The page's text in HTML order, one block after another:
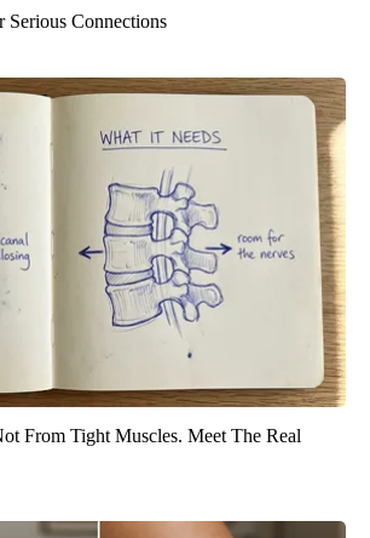
Connections
From Tight Muscles. Meet The Real